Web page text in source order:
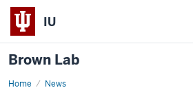
IU
Brown Lab
Home News
March